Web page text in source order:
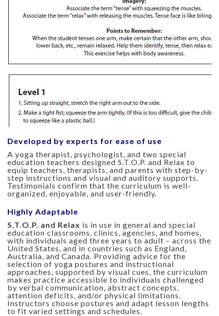
Developed by experts for ease of use
A yoga therapist, psychologist, and two special
education teachers designed S.T.O.P. and Relax to
equip teachers, therapists, and parents with step-by-
step instructions and visual and auditory supports.
Testimonials confirm that the curriculum is well-
organized, enjoyable, and user-friendly.
Highly Adaptable
S.T.O.P. and Relax is in use in general and special
education classrooms, clinics, agencies, and homes,
with individuals aged three years to adult – across the
United States, and in countries such as England,
Australia, and Canada. Providing advice for the
selection of yoga postures and instructional
approaches, supported by visual cues, the curriculum
makes practice accessible to individuals challenged
by verbal communication, abstract concepts,
attention deficits, and/or physical limitations.
Instructors choose postures and adapt lesson lengths
to fit varied settings and schedules.